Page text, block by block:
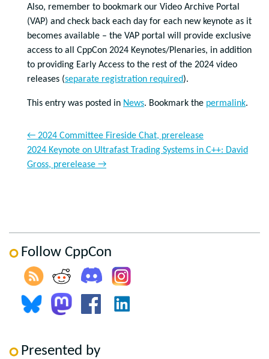
Also, remember to bookmark our Video Archive Portal
(VAP) and check back each day for each new keynote as it
becomes available – the VAP portal will provide exclusive
access to all CppCon 2024 Keynotes/Plenaries, in addition
to providing Early Access to the rest of the 2024 video
releases (separate registration required).
This entry was posted in News. Bookmark the permalink.
← 2024 Committee Fireside Chat, prerelease
2024 Keynote on Ultrafast Trading Systems in C++: David
Gross, prerelease →
Follow CppCon
Presented by